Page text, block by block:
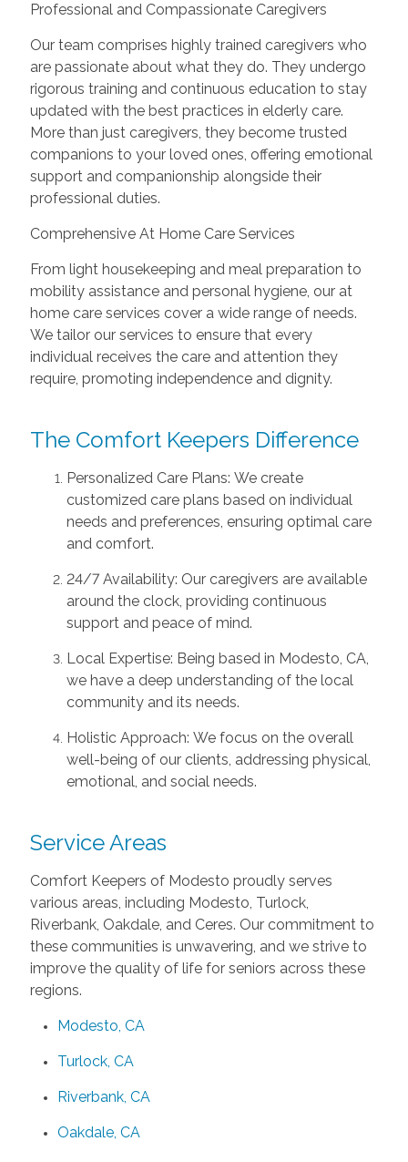
Professional and Compassionate Caregivers
Our team comprises highly trained caregivers who
are passionate about what they do. They undergo
rigorous training and continuous education to stay
updated with the best practices in elderly care.
More than just caregivers, they become trusted
companions to your loved ones, offering emotional
support and companionship alongside their
professional duties.
Comprehensive At Home Care Services
From light housekeeping and meal preparation to
mobility assistance and personal hygiene, our at
home care services cover a wide range of needs.
We tailor our services to ensure that every
individual receives the care and attention they
require, promoting independence and dignity.
The Comfort Keepers Difference
Personalized Care Plans: We create
customized care plans based on individual
needs and preferences, ensuring optimal care
and comfort.
24/7 Availability: Our caregivers are available
around the clock, providing continuous
support and peace of mind.
Local Expertise: Being based in Modesto, CA,
we have a deep understanding of the local
community and its needs.
Holistic Approach: We focus on the overall
well-being of our clients, addressing physical,
emotional, and social needs.
Service Areas
Comfort Keepers of Modesto proudly serves
various areas, including Modesto, Turlock,
Riverbank, Oakdale, and Ceres. Our commitment to
these communities is unwavering, and we strive to
improve the quality of life for seniors across these
regions.
Modesto, CA
Turlock, CA
Riverbank, CA
Oakdale, CA